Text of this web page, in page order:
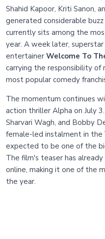
Shahid Kapoor, Kriti Sanon,
generated considerable
currently sits among the
year. A week later,
entertainer Welcome To
carrying the responsibility
most popular comedy
The momentum continues
action thriller Alpha on July
Sharvari Wagh, and Bobby
female-led instalment in the
expected to be one of the
The film's teaser has
online, making it one of the
the year.